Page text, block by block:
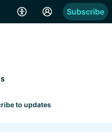
Subscribe
to updates